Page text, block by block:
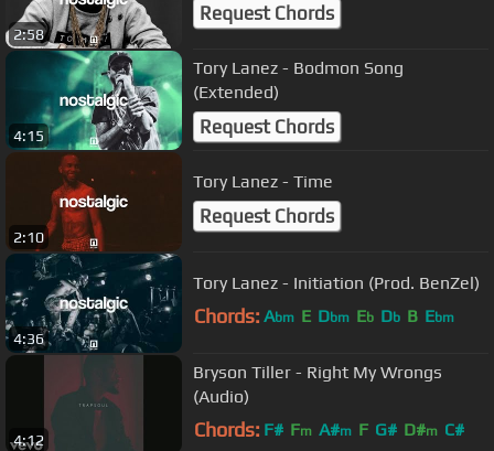
2:58
Request Chords
4:15
Tory Lanez - Bodmon Song
(Extended)
Request Chords
2:10
Tory Lanez - Time
Request Chords
4:36
Tory Lanez - Initiation (Prod. BenZel)
Chords: Abm E Dbm Eb Db B Ebm
4:12
Bryson Tiller - Right My Wrongs
(Audio)
Chords: F# Fm A#m F G# D#m C#